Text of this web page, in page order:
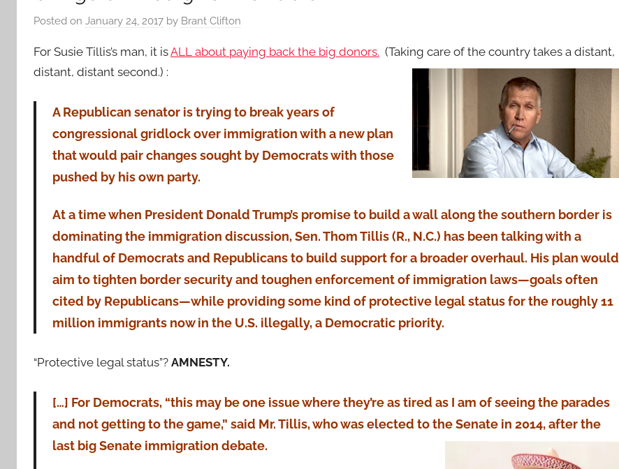
Posted on January 24, 2017 by Brant Clifton
For Susie Tillis’s man, it isALL about paying back the big donors. (Taking care of the country takes a distant,
distant, distant second.) :
A Republican senator is trying to break years of
congressional gridlock over immigration with a new plan
that would pair changes sought by Democrats with those
pushed by his own party.
At a time when President Donald Trump’s promise to build a wall along the southern border is
dominating the immigration discussion, Sen. Thom Tillis (R., N.C.) has been talking with a
handful of Democrats and Republicans to build support for a broader overhaul. His plan would
aim to tighten border security and toughen enforcement of immigration laws—goals often
cited by Republicans—while providing some kind of protective legal status for the roughly 11
million immigrants now in the U.S. illegally, a Democratic priority.
“Protective legal status”? AMNESTY.
[…] For Democrats, “this may be one issue where they’re as tired as I am of seeing the parades
and not getting to the game,” said Mr. Tillis, who was elected to the Senate in 2014, after the
last big Senate immigration debate.